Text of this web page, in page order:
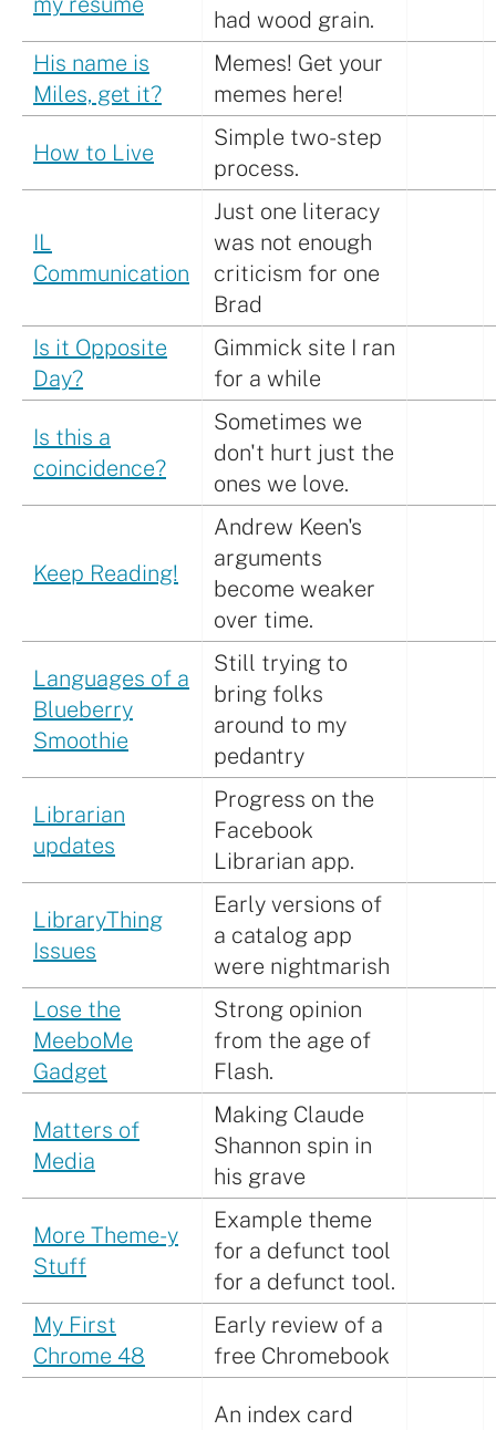
had wood grain.
His name is
Miles, get it?
Memes! Get your
memes here!
How to Live
Simple two-step
process.
IL
Communication
Just one literacy
was not enough
criticism for one
Brad
Is it Opposite
Day?
Gimmick site I ran
for a while
Is this a
coincidence?
Sometimes we
don't hurt just the
ones we love.
Keep Reading!
Andrew Keen's
arguments
become weaker
over time.
Languages of a
Blueberry
Smoothie
Still trying to
bring folks
around to my
pedantry
Librarian
updates
Progress on the
Facebook
Librarian app.
LibraryThing
Issues
Early versions of
a catalog app
were nightmarish
Lose the
MeeboMe
Gadget
Strong opinion
from the age of
Flash.
Matters of
Media
Making Claude
Shannon spin in
his grave
More Theme-y
Stuff
Example theme
for a defunct tool
for a defunct tool.
My First
Chrome 48
Early review of a
free Chromebook
An index card